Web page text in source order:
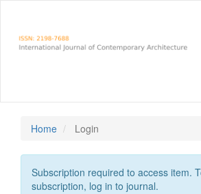
Main
Content
Home Login
Subscription required to access item.
subscription, log in to journal.